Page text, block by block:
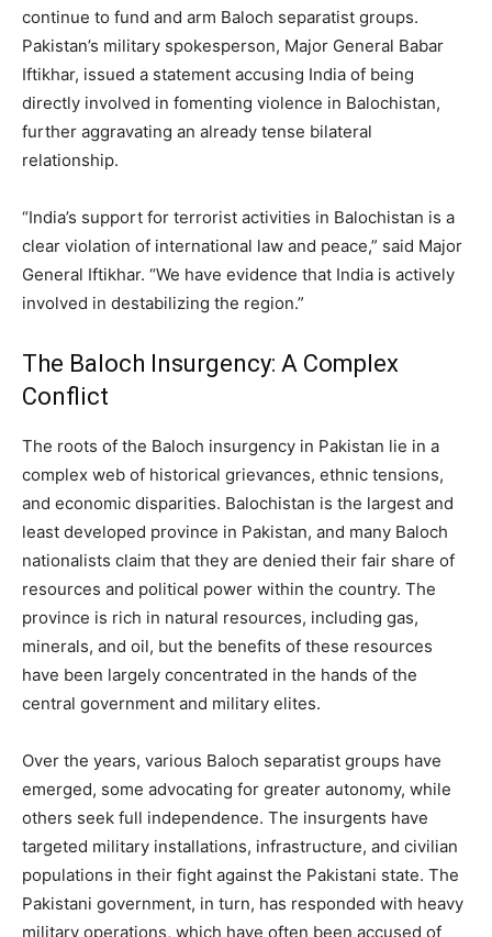
continue to fund and arm Baloch separatist groups.
Pakistan’s military spokesperson, Major General Babar
Iftikhar, issued a statement accusing India of being
directly involved in fomenting violence in Balochistan,
further aggravating an already tense bilateral
relationship.
“India’s support for terrorist activities in Balochistan is a
clear violation of international law and peace,” said Major
General Iftikhar. “We have evidence that India is actively
involved in destabilizing the region.”
The Baloch Insurgency: A Complex
Conflict
The roots of the Baloch insurgency in Pakistan lie in a
complex web of historical grievances, ethnic tensions,
and economic disparities. Balochistan is the largest and
least developed province in Pakistan, and many Baloch
nationalists claim that they are denied their fair share of
resources and political power within the country. The
province is rich in natural resources, including gas,
minerals, and oil, but the benefits of these resources
have been largely concentrated in the hands of the
central government and military elites.
Over the years, various Baloch separatist groups have
emerged, some advocating for greater autonomy, while
others seek full independence. The insurgents have
targeted military installations, infrastructure, and civilian
populations in their fight against the Pakistani state. The
Pakistani government, in turn, has responded with heavy
military operations, which have often been accused of